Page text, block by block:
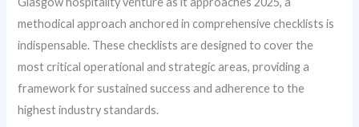
methodical approach anchored in comprehensive checklists is
indispensable. These checklists are designed to cover the
most critical operational and strategic areas, providing a
framework for sustained success and adherence to the
highest industry standards.